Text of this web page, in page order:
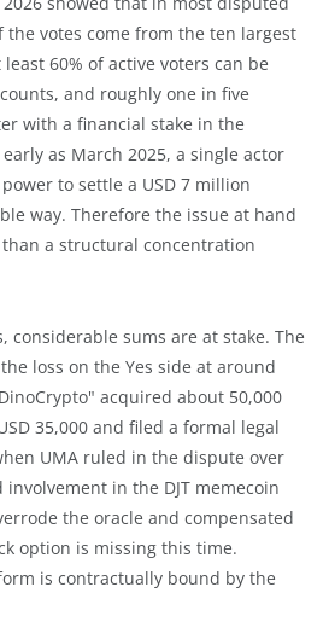
votes come from the ten largest
60% of active voters can be
and roughly one in five
with a financial stake in the
as March 2025, a single actor
to settle a USD 7 million
way. Therefore the issue at hand
a structural concentration
considerable sums are at stake. The
loss on the Yes side at around
acquired about 50,000
35,000 and filed a formal legal
UMA ruled in the dispute over
in the DJT memecoin
the oracle and compensated
option is missing this time.
is contractually bound by the